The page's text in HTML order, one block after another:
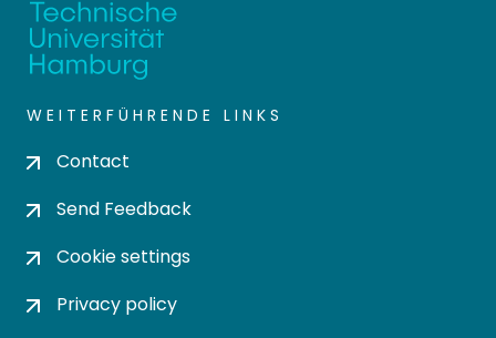
WEITERFÜHRENDE LINKS
Contact
Send Feedback
Cookie settings
Privacy policy